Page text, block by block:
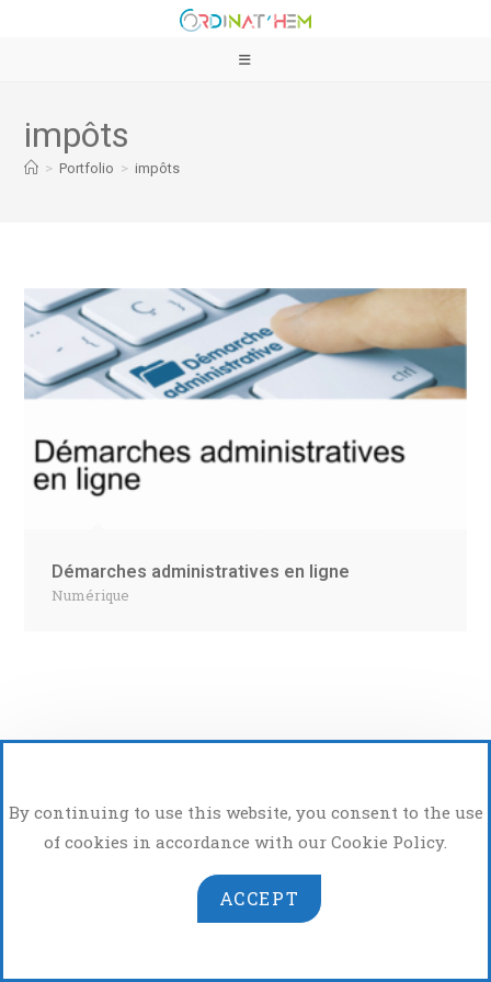
impôts
> Portfolio > impôts
Démarches administratives en ligne
Numérique
Atelier Photo Vidéo
Copyright 2026 - OrdinatHem - App de Hem
By continuing to use this website, you consent to the use
of cookies in accordance with our Cookie Policy.
ACCEPT